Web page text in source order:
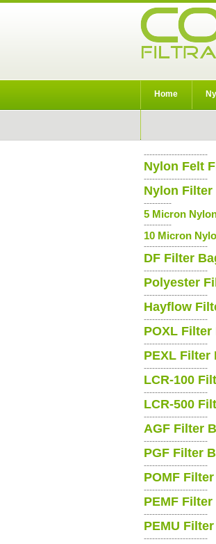
Home
-----------------------
Nylon Felt
-----------------------
Nylon Filter
----------
5 Micron
----------
10 Micron
-----------------------
DF Filter
-----------------------
Polyester
-----------------------
Hayflow
-----------------------
POXL Filter
-----------------------
PEXL Filter
-----------------------
LCR-100
-----------------------
LCR-500
-----------------------
AGF Filter
-----------------------
PGF Filter
-----------------------
POMF
-----------------------
PEMF Filter
-----------------------
PEMU
-----------------------